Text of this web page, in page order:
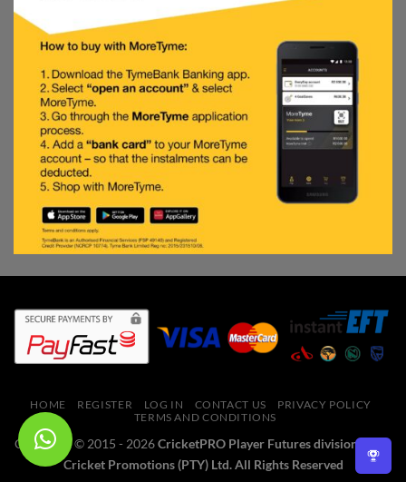
HOME REGISTER LOG IN CONTACT US
PRIVACY POLICY
TERMS AND CONDITIONS
Copyright © 2015 - 2026CricketPRO Player Futures division of SA
Cricket Promotions (PTY) Ltd. All Rights Reserved